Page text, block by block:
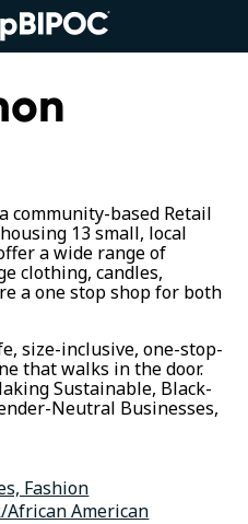
community-based Retail
13 small, local
a wide range of
clothing, candles,
a one stop shop for both
size-inclusive, one-stop-
that walks in the door.
Sustainable, Black-
Neutral Businesses,
Fashion
African American